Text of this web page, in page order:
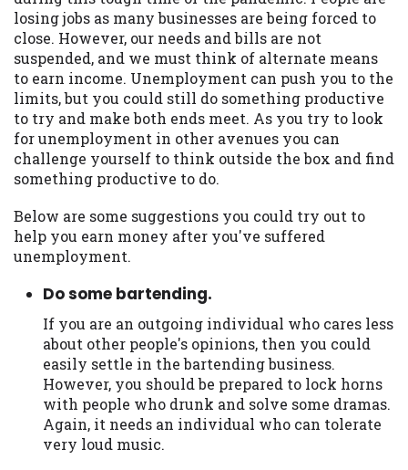
losing jobs as many businesses are being forced to
close. However, our needs and bills are not
suspended, and we must think of alternate means
to earn income. Unemployment can push you to the
limits, but you could still do something productive
to try and make both ends meet. As you try to look
for unemployment in other avenues you can
challenge yourself to think outside the box and find
something productive to do.
Below are some suggestions you could try out to
help you earn money after you've suffered
unemployment.
Do some bartending.
If you are an outgoing individual who cares less
about other people's opinions, then you could
easily settle in the bartending business.
However, you should be prepared to lock horns
with people who drunk and solve some dramas.
Again, it needs an individual who can tolerate
very loud music.
may be required. This service is not
available in all states, and the states
serviced by this Website may change from
time to time and without notice. For
details, questions or concerns regarding
your cash advance, please contact your
lender directly. Cash advances are meant
to provide you with short term financing
to solve immediate cash needs and should
not be considered a long term solution.
Residents of some states may not be
eligible for a cash advance based upon
lender requirements.
Credit Check Disclaimer:
perform credit checks with the three
credit reporting bureaus: Experian,
Equifax, or Trans Union. Credit checks or
consumer reports through alternative
providers may be obtained by some
lenders. By submitting your loan request,
you are providing express written consent
under the Fair Credit Reporting Act for